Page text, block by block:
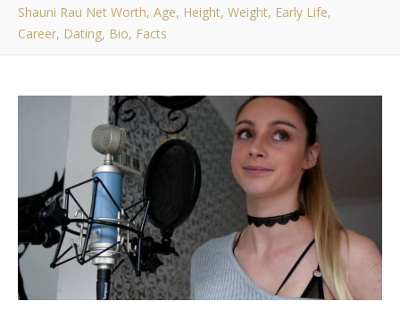
Shauni Rau Net Worth, Age, Height, Weight, Early Life,
Career, Dating, Bio, Facts